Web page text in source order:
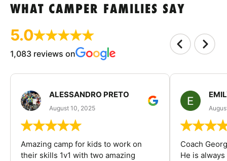
WHAT CAMPER FAMILIES SAY
5.0
1,083 reviews on
ALESSANDRO PRETO
August 10, 2025
Amazing camp for kids to work on
their skills 1v1 with two amazing
Coach
He is